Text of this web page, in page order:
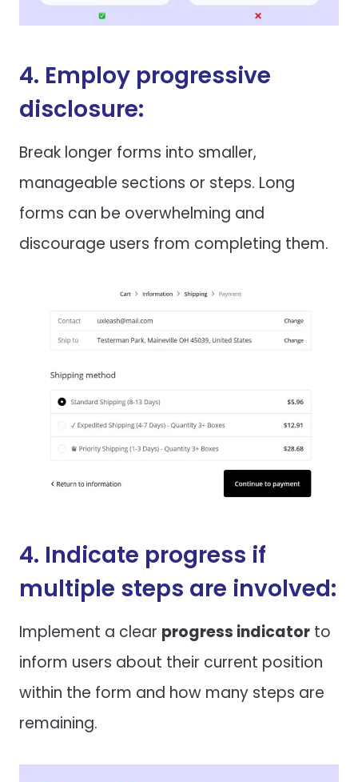
4. Employ progressive
disclosure:
Break longer forms into smaller,
manageable sections or steps. Long
forms can be overwhelming and
discourage users from completing them.
4. Indicate progress if
multiple steps are involved:
Implement a clear progress indicator to
inform users about their current position
within the form and how many steps are
remaining.